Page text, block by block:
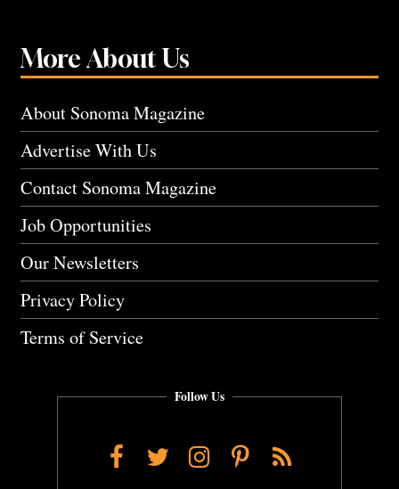
More About Us
About Sonoma Magazine
Advertise With Us
Contact Sonoma Magazine
Job Opportunities
Our Newsletters
Privacy Policy
Terms of Service
Follow Us
Facebook
TwitterInstagram
Pinterest
RSS